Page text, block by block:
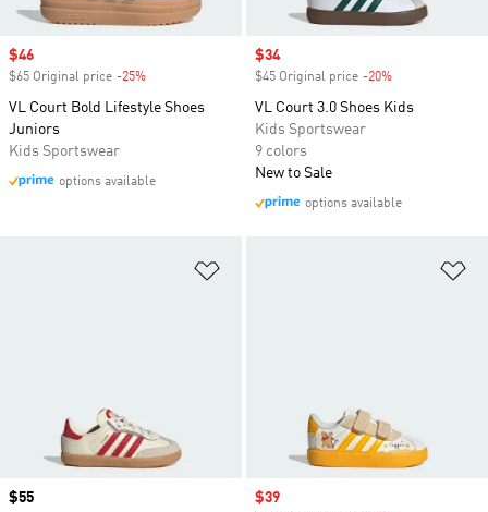
Sale price
$46
$65 Original price -25%
VL Court Bold Lifestyle Shoes
Juniors
Kids Sportswear
options available
Sale price
$34
$45 Original price -20%
VL Court 3.0 Shoes Kids
Kids Sportswear
9 colors
New to Sale
options available
Price
$55
Sale price
$39